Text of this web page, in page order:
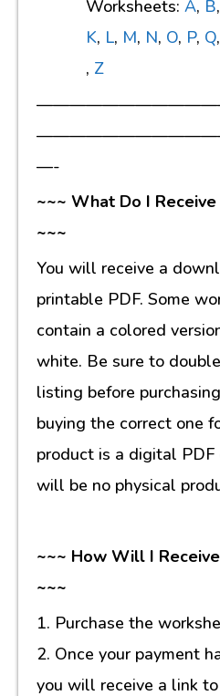
Worksheets: A, B,
K, L, M, N, O, P, Q,
, Z
—-
~~~ What Do I
~~~
You will receive a
printable PDF. Some
contain a colored
white. Be sure to
listing before
buying the correct one
product is a digital
will be no physical
~~~ How Will I
~~~
1. Purchase the
2. Once your payment
you will receive a link